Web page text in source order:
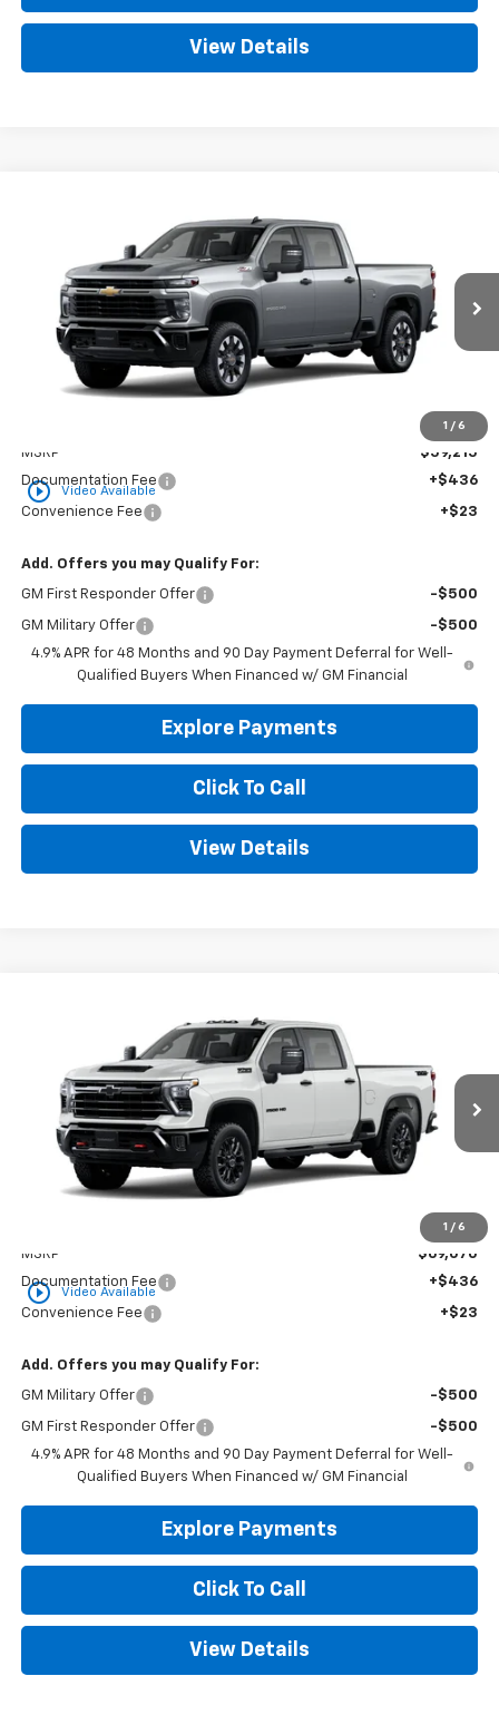
View Details
1 / 6
play_circle_outline Video Available
Price Drop
1GC4KME73TF348000Stock:CT348000Model:CK20743
In Stock Ext.
FINANCE
$59,674
GOLDEN PRICE
MSRP
$59,215
Documentation Fee
+$436
Convenience Fee +$23
Add. Offers you may Qualify For:
GM First Responder Offer -$500
GM Military Offer
-$500
4.9% APR for 48 Months and 90 Day Payment Deferral for Well-
Qualified Buyers When Financed w/ GM Financial
Explore Payments
Click To Call
View Details
1 / 6
play_circle_outline Video Available
Special Offer
1GC4KNE74TF350537Stock: CT350537Model: CK20743
In Transit Ext. Int.
FINANCE
$69,529
GOLDEN PRICE
MSRP
$69,070
Documentation Fee
+$436
Convenience Fee +$23
Add. Offers you may Qualify For:
GM Military Offer -$500
GM First Responder Offer
-$500
4.9% APR for 48 Months and 90 Day Payment Deferral for Well-
Qualified Buyers When Financed w/ GM Financial
Explore Payments
Click To Call
View Details